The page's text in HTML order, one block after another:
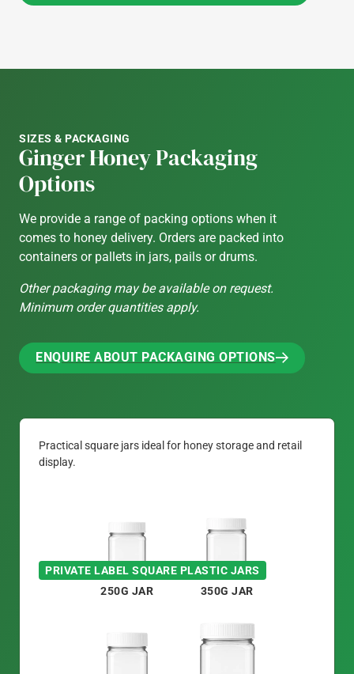
SIZES & PACKAGING
Ginger Honey Packaging
Options
We provide a range of packing options when it
comes to honey delivery. Orders are packed into
containers or pallets in jars, pails or drums.
Other packaging may be available on request.
Minimum order quantities apply.
ENQUIRE ABOUT PACKAGING OPTIONS
PRIVATE LABEL SQUARE PLASTIC JARS
Practical square jars ideal for honey storage and retail
display.
250G JAR 350G JAR